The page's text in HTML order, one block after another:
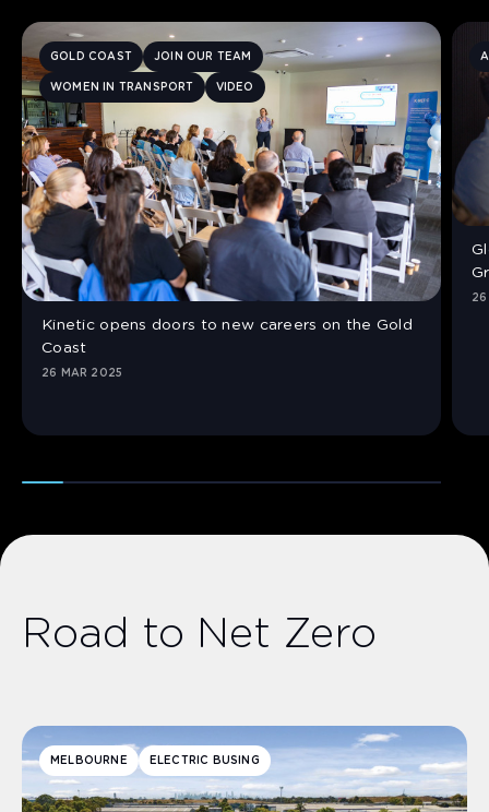
GOLD COAST JOIN OUR TEAM
WOMEN IN TRANSPORT VIDEO
Kinetic opens doors to new careers on the Gold
Coast
26 MAR 2025
26
Road to Net Zero
MELBOURNE ELECTRIC BUSING